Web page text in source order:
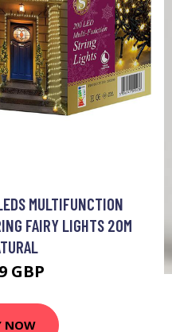
MULTIFUNCTION
FAIRY LIGHTS 20M
GBP
NOW